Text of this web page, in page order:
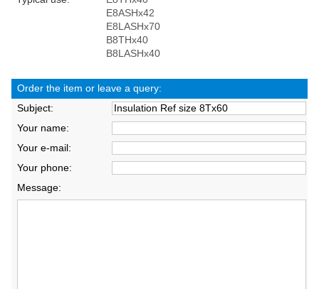
E8ASHx42
E8LASHx70
B8THx40
B8LASHx40
Order the item or leave a query:
Subject:
Your name:
Your e-mail:
Your phone:
Message: